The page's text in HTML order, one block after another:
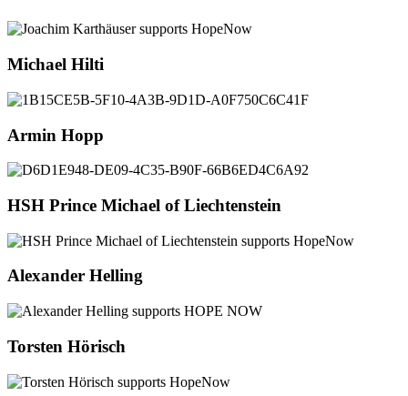
Michael Hilti
Armin Hopp
HSH Prince Michael of Liechtenstein
Alexander Helling
Torsten Hörisch